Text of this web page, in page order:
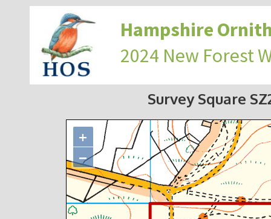
Hampshire
2024 New Forest
Survey Square
+
−